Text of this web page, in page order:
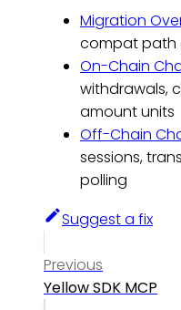
Migration
compat path
On-Chain
withdrawals,
amount units
Off-Chain
sessions,
polling
Suggest a fix
Previous
Yellow SDK MCP